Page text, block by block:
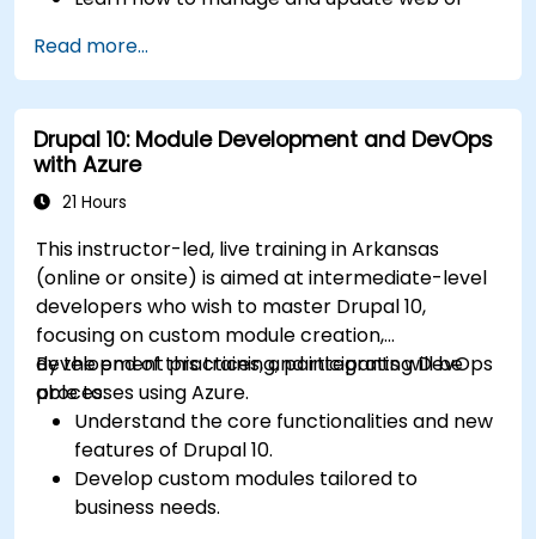
Read more...
Drupal 10: Module Development and DevOps
with Azure
21 Hours
This instructor-led, live training in Arkansas
(online or onsite) is aimed at intermediate-level
developers who wish to master Drupal 10,
focusing on custom module creation,
development practices, and integrating DevOps
processes using Azure.
By the end of this training, participants will be
able to:
Understand the core functionalities and new
features of Drupal 10.
Develop custom modules tailored to
business needs.